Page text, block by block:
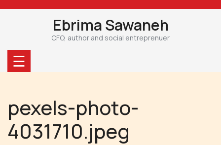
Ebrima Sawaneh
CFO, author and social entreprenuer
☰
pexels-photo-
4031710.jpeg